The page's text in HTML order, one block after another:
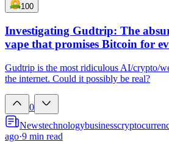
100
Investigating Gudtrip: The
vape that promises Bitcoin for
Gudtrip is the most ridiculous AI/crypto/
the internet. Could it possibly be real?
0
Newstechnologybusiness
ago·9 min read